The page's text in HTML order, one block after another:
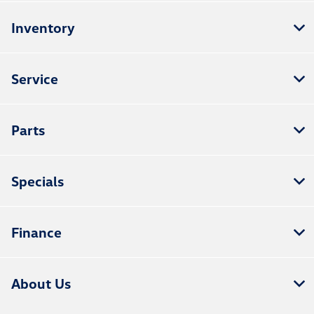
Inventory
Service
Parts
Specials
Finance
About Us